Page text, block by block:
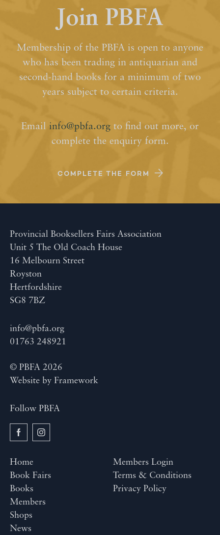
Join PBFA
Membership of the PBFA is open to anyone
who has been trading in antiquarian and
second-hand books for a minimum of two
years subject to certain criteria.
Email info@pbfa.org to find out more, or
complete the enquiry form.
COMPLETE THE FORM
Provincial Booksellers Fairs Association
Unit 5 The Old Coach House
16 Melbourn Street
Royston
Hertfordshire
SG8 7BZ
info@pbfa.org
01763 248921
© PBFA 2026
Website by Framework
Follow PBFA
Home
Book Fairs
Books
Members
Shops
News
Members Login
Terms & Conditions
Privacy Policy